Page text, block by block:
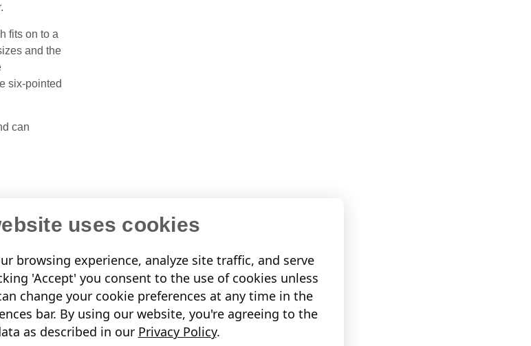
fits on to a
and the
six-pointed
can
uses cookies
browsing experience, analyze site traffic, and serve
'Accept' you consent to the use of cookies unless
change your cookie preferences at any time in the
bar. By using our website, you're agreeing to the
as described in our Privacy Policy.